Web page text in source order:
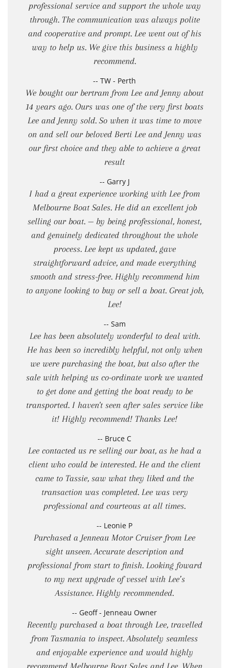
professional service and support the whole way
through. The communication was always polite
and cooperative and prompt. Lee went out of his
way to help us. We give this business a highly
recommend.
-- TW - Perth
We bought our bertram from Lee and Jenny about
14 years ago. Ours was one of the very first boats
Lee and Jenny sold. So when it was time to move
on and sell our beloved Berti Lee and Jenny was
our first choice and they able to achieve a great
result
-- Garry J
I had a great experience working with Lee from
Melbourne Boat Sales. He did an excellent job
selling our boat. — by being professional, honest,
and genuinely dedicated throughout the whole
process. Lee kept us updated, gave
straightforward advice, and made everything
smooth and stress-free. Highly recommend him
to anyone looking to buy or sell a boat. Great job,
Lee!
-- Sam
Lee has been absolutely wonderful to deal with.
He has been so incredibly helpful, not only when
we were purchasing the boat, but also after the
sale with helping us co-ordinate work we wanted
to get done and getting the boat ready to be
transported. I haven't seen after sales service like
it! Highly recommend! Thanks Lee!
-- Bruce C
Lee contacted us re selling our boat, as he had a
client who could be interested. He and the client
came to Tassie, saw what they liked and the
transaction was completed. Lee was very
professional and courteous at all times.
-- Leonie P
Purchased a Jenneau Motor Cruiser from Lee
sight unseen. Accurate description and
professional from start to finish. Looking foward
to my next upgrade of vessel with Lee’s
Assistance. Highly recommended.
-- Geoff - Jenneau Owner
Recently purchased a boat through Lee, travelled
from Tasmania to inspect. Absolutely seamless
and enjoyable experience and would highly